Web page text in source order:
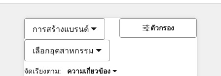
การสร้างแบรนด์
เลือกอุตสาหกรรม
จัดเรียงตาม: ความเกี่ยวข้อง
ตัวกรอง